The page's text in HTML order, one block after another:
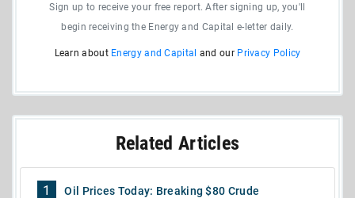
Sign up to receive your free report. After signing up, you'll
begin receiving the Energy and Capital e-letter daily.
Learn about Energy and Capital and our Privacy Policy
Related Articles
1 Oil Prices Today: Breaking $80 Crude